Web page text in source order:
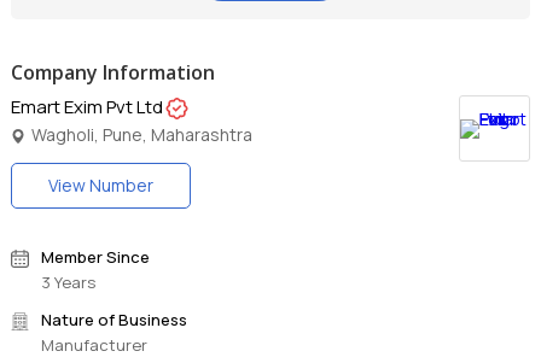
lasting.
Company Information
Emart Exim Pvt Ltd
Wagholi, Pune, Maharashtra
View Number
Member Since
3 Years
Nature of Business
Manufacturer